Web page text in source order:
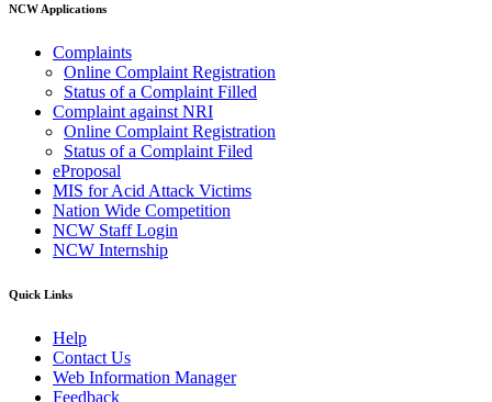
NCW Applications
Complaints
Online Complaint Registration
Status of a Complaint Filled
Complaint against NRI
Online Complaint Registration
Status of a Complaint Filed
eProposal
MIS for Acid Attack Victims
Nation Wide Competition
NCW Staff Login
NCW Internship
Quick Links
Help
Contact Us
Web Information Manager
Feedback